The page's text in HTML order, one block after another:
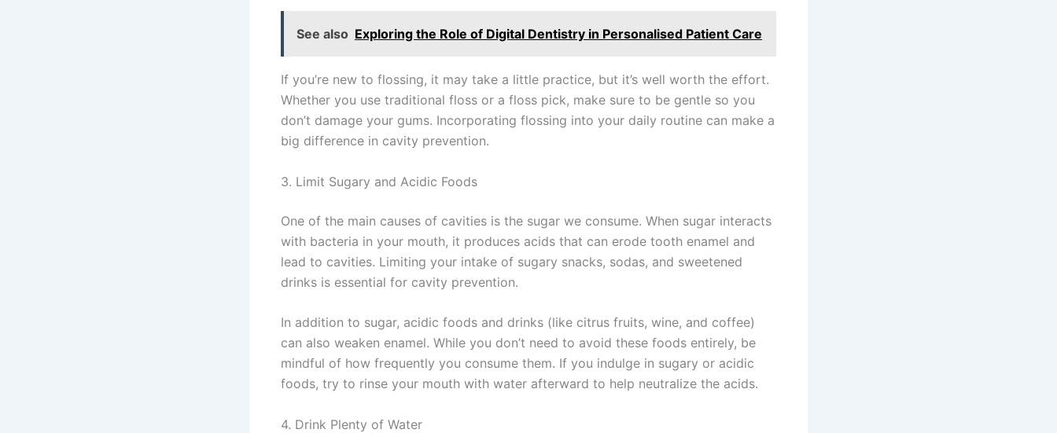
See also Exploring the Role of Digital Dentistry in Personalised Patient Care
If you’re new to flossing, it may take a little practice, but it’s well worth the effort.
Whether you use traditional floss or a floss pick, make sure to be gentle so you
don’t damage your gums. Incorporating flossing into your daily routine can make a
big difference in cavity prevention.
3. Limit Sugary and Acidic Foods
One of the main causes of cavities is the sugar we consume. When sugar interacts
with bacteria in your mouth, it produces acids that can erode tooth enamel and
lead to cavities. Limiting your intake of sugary snacks, sodas, and sweetened
drinks is essential for cavity prevention.
In addition to sugar, acidic foods and drinks (like citrus fruits, wine, and coffee)
can also weaken enamel. While you don’t need to avoid these foods entirely, be
mindful of how frequently you consume them. If you indulge in sugary or acidic
foods, try to rinse your mouth with water afterward to help neutralize the acids.
4. Drink Plenty of Water